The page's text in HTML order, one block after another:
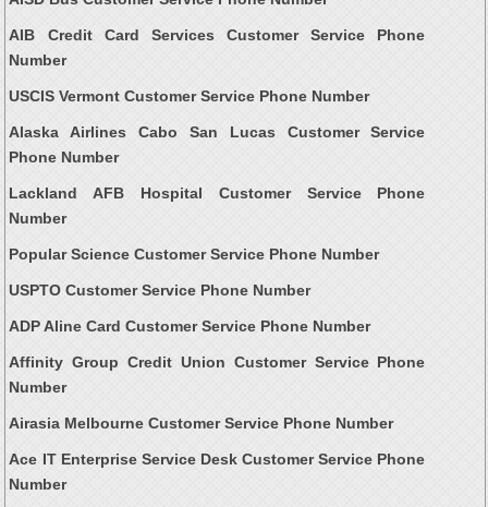
AIB Credit Card Services Customer Service Phone
Number
USCIS Vermont Customer Service Phone Number
Alaska Airlines Cabo San Lucas Customer Service
Phone Number
Lackland AFB Hospital Customer Service Phone
Number
Popular Science Customer Service Phone Number
USPTO Customer Service Phone Number
ADP Aline Card Customer Service Phone Number
Affinity Group Credit Union Customer Service Phone
Number
Airasia Melbourne Customer Service Phone Number
Ace IT Enterprise Service Desk Customer Service Phone
Number